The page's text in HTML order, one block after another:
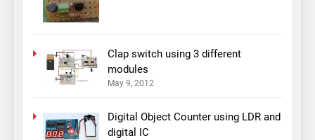
Clap switch using 3 different
modules
May 9, 2012
Digital Object Counter using LDR and
digital IC